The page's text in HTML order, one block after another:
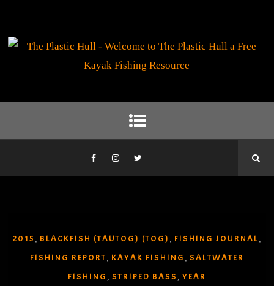
2015 , BLACKFISH (TAUTOG) (TOG) , FISHING JOURNAL ,
FISHING REPORT , KAYAK FISHING , SALTWATER
FISHING , STRIPED BASS , YEAR